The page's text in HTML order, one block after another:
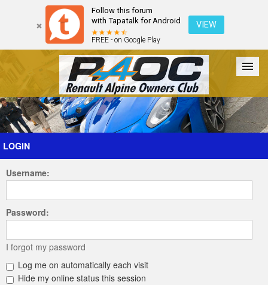
Follow this forum
with Tapatalk for Android
FREE - on Google Play
VIEW
Forum The Cars The Club Galleries Register
Login
LOGIN
Username:
Password:
I forgot my password
Log me on automatically each visit
Hide my online status this session